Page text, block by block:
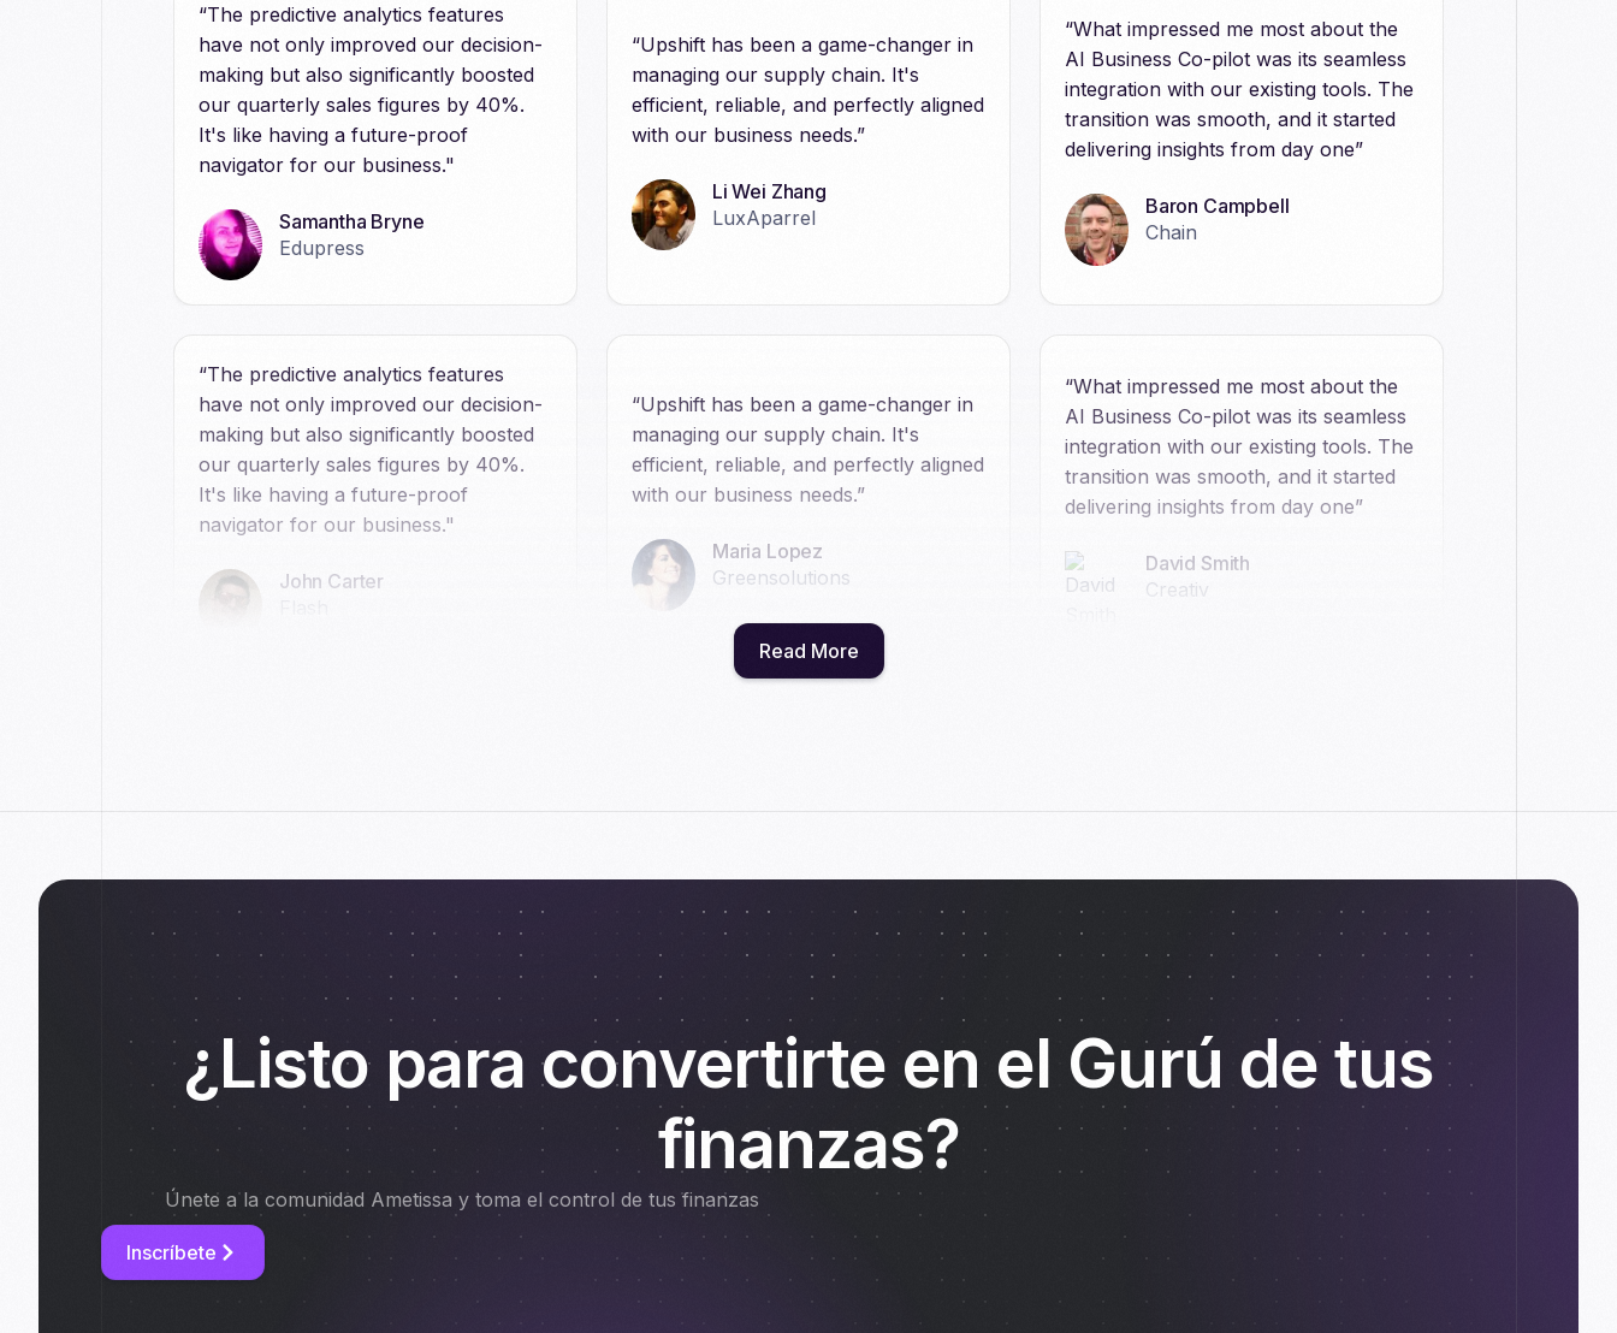
“The predictive analytics features
have not only improved our decision-
making but also significantly boosted
our quarterly sales figures by 40%.
It's like having a future-proof
navigator for our business."
Samantha Bryne
Edupress
“Upshift has been a game-changer in
managing our supply chain. It's
efficient, reliable, and perfectly aligned
with our business needs.”
Li Wei Zhang
LuxAparrel
“What impressed me most about the
AI Business Co-pilot was its seamless
integration with our existing tools. The
transition was smooth, and it started
delivering insights from day one”
Baron Campbell
Chain
“The predictive analytics features
have not only improved our decision-
making but also significantly boosted
our quarterly sales figures by 40%.
It's like having a future-proof
navigator for our business."
John Carter
“Upshift has been a game-changer in
managing our supply chain. It's
efficient, reliable, and perfectly aligned
with our business needs.”
Maria Lopez
Greensolutions
“What impressed me most about the
AI Business Co-pilot was its seamless
integration with our existing tools. The
transition was smooth, and it started
delivering insights from day one”
David Smith
Creativ
Read More
¿Listo para convertirte en el Gurú de tus
finanzas?
Únete a la comunidad Ametissa y toma el control de tus finanzas
Inscríbete